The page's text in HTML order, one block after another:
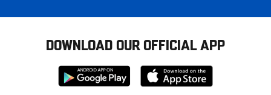
DOWNLOAD OUR OFFICIAL APP
Download
from
Download
from